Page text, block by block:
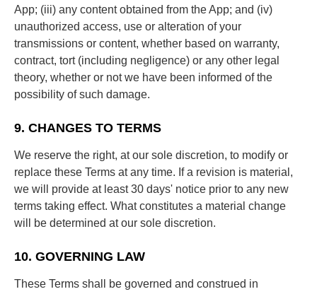
App; (iii) any content obtained from the App; and (iv)
unauthorized access, use or alteration of your
transmissions or content, whether based on warranty,
contract, tort (including negligence) or any other legal
theory, whether or not we have been informed of the
possibility of such damage.
9. CHANGES TO TERMS
We reserve the right, at our sole discretion, to modify or
replace these Terms at any time. If a revision is material,
we will provide at least 30 days' notice prior to any new
terms taking effect. What constitutes a material change
will be determined at our sole discretion.
10. GOVERNING LAW
These Terms shall be governed and construed in